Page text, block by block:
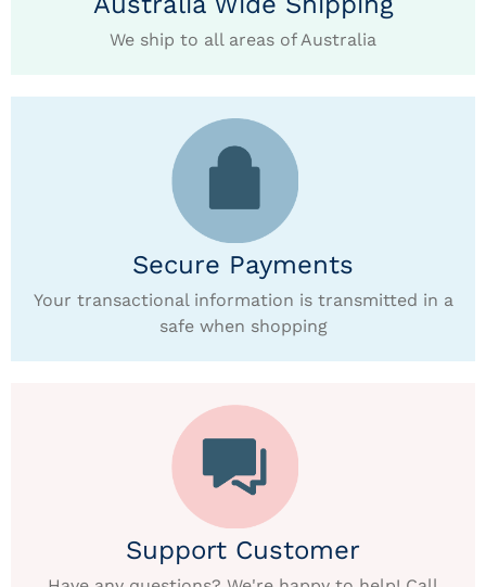
We ship to all areas of Australia
Secure Payments
Your transactional information is transmitted in a
safe when shopping
Support Customer